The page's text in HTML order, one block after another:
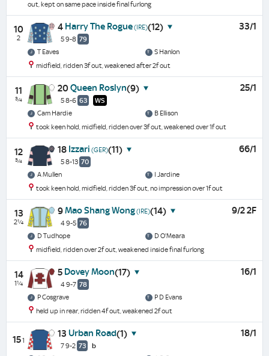
out, kept on same pace inside final furlong
10
2
4 Harry The Rogue(IRE)(12)
5 9-8 79
33/1
T Eaves
S Hanlon
midfield, ridden 3f out, weakened after 2f out
11
¾
20Queen Roslyn(9)
5 8-6 63 WS
25/1
Cam Hardie
B Ellison
took keen hold, midfield, ridden over 3f out, weakened over 1f out
12
¾
18 Izzari (GER)(11)
5 8-13 70
66/1
A Mullen
I Jardine
took keen hold, midfield, ridden 3f out, no impression over 1f out
13
2¼
9Mao Shang Wong(IRE)(14)
4 9-5 76
9/2 2F
D Tudhope
D O'Meara
midfield, ridden over 2f out, weakened inside final furlong
14
1¼
5 Dovey Moon(17)
4 9-7 78
16/1
P Cosgrave
P D Evans
held up in rear, ridden 4f out, weakened 2f out
151
13 Urban Road(1)
7 9-2 73 b
18/1